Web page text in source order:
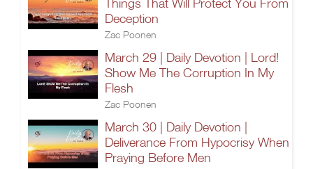
Things That Will Protect You From
Deception
Zac Poonen
March 29 | Daily Devotion | Lord!
Show Me The Corruption In My
Flesh
Zac Poonen
March 30 | Daily Devotion |
Deliverance From Hypocrisy When
Praying Before Men